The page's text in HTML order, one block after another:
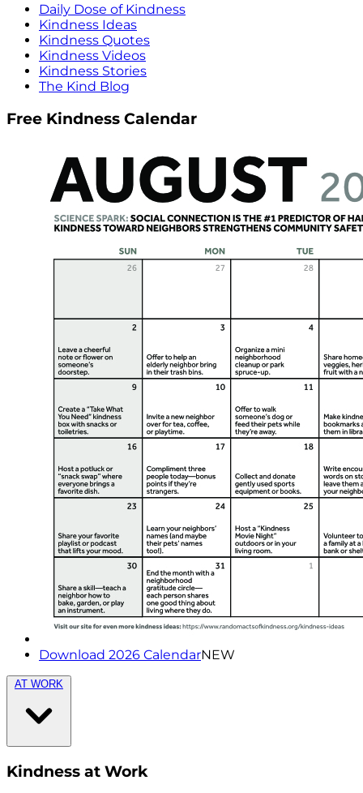
Daily Dose of Kindness
Kindness Ideas
Kindness Quotes
Kindness Videos
Kindness Stories
The Kind Blog
Free Kindness Calendar
Download 2026 CalendarNEW
AT WORK
Kindness at Work